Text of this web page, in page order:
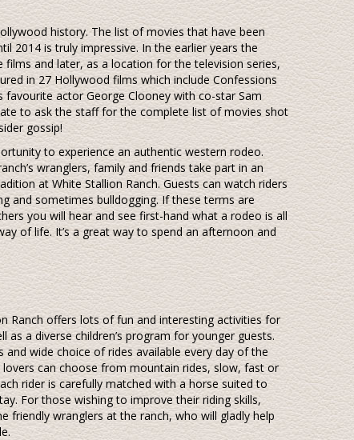
history. The list of movies that have been
2014 is truly impressive. In the earlier years the
and later, as a location for the television series,
in 27 Hollywood films which include Confessions
favourite actor George Clooney with co-star Sam
to ask the staff for the complete list of movies shot
gossip!
to experience an authentic western rodeo.
wranglers, family and friends take part in an
at White Stallion Ranch. Guests can watch riders
and sometimes bulldogging. If these terms are
you will hear and see first-hand what a rodeo is all
of life. It’s a great way to spend an afternoon and
Ranch offers lots of fun and interesting activities for
a diverse children’s program for younger guests.
and wide choice of rides available every day of the
can choose from mountain rides, slow, fast or
rider is carefully matched with a horse suited to
For those wishing to improve their riding skills,
friendly wranglers at the ranch, who will gladly help